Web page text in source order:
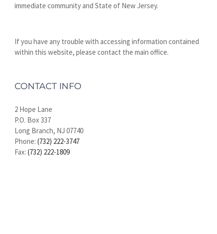
immediate community and State of New Jersey.
If you have any trouble with accessing information contained
within this website, please contact the main office.
CONTACT INFO
2 Hope Lane
P.O. Box 337
Long Branch, NJ 07740
Phone: (732) 222-3747
Fax: (732) 222-1809